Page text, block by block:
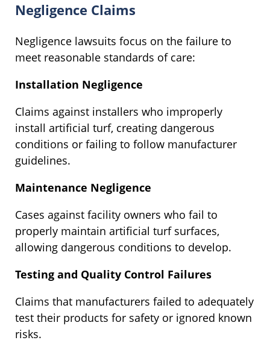
Negligence Claims
Negligence lawsuits focus on the failure to
meet reasonable standards of care:
Installation Negligence
Claims against installers who improperly
install artificial turf, creating dangerous
conditions or failing to follow manufacturer
guidelines.
Maintenance Negligence
Cases against facility owners who fail to
properly maintain artificial turf surfaces,
allowing dangerous conditions to develop.
Testing and Quality Control Failures
Claims that manufacturers failed to adequately
test their products for safety or ignored known
risks.